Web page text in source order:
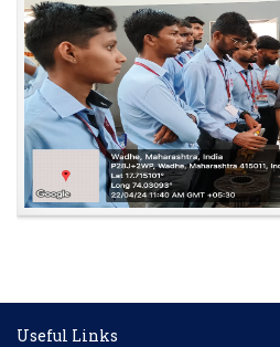
Useful Links